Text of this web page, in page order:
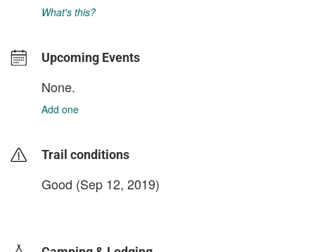
What's this?
Upcoming Events
None.
Add one
Trail conditions
Good (Sep 12, 2019)